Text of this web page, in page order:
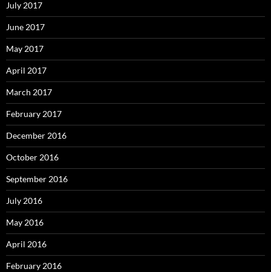
July 2017
June 2017
May 2017
April 2017
March 2017
February 2017
December 2016
October 2016
September 2016
July 2016
May 2016
April 2016
February 2016